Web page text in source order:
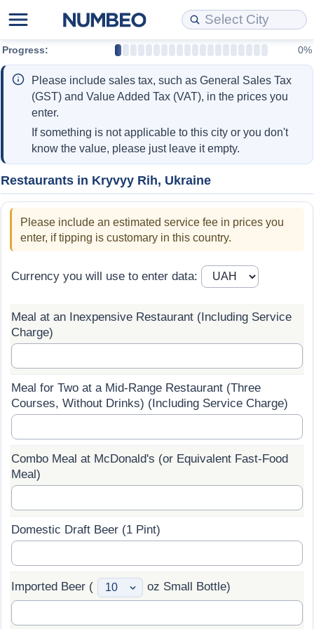
Progress: 0%
Please include sales tax, such as General Sales Tax
(GST) and Value Added Tax (VAT), in the prices you
enter.
If something is not applicable to this city or you don't
know the value, please just leave it empty.
Restaurants in Kryvyy Rih, Ukraine
Please include an estimated service fee in prices you
enter, if tipping is customary in this country.
Currency you will use to enter data:
Meal at an Inexpensive Restaurant (Including Service
Charge)
Meal for Two at a Mid-Range Restaurant (Three
Courses, Without Drinks) (Including Service Charge)
Combo Meal at McDonald's (or Equivalent Fast-Food
Meal)
Domestic Draft Beer (1 Pint)
Imported Beer ( oz Small Bottle)
Cost of Living
Cost of Living Comparison
Cost of Living Calculator
Cost of Living Index (Current)
Cost of Living Index
Cost of Living Index by Country
Prices by Country
Gas Prices Calculator
Salary Calculator
Property Prices
Property Prices Comparison
Property Price Index (Current)
Property Price Index
Property Price Index by Country
Quality of Life
Quality of Life Comparisons
Quality of Life Index
Quality of Life Index by Country
Current City Indices (Rolling)
Crime
Health Care
Health Care Index by Country
Pollution Index
Traffic Index
Traffic Index by Country
Data API
Data License
Bulk Data Download
Historical Data Explorer
Data Quality Reports
Cost of Living Estimator
Market Basket Comparison by City
Market Basket Comparison by Country
Global Salary Equivalent Calculator
Relocation Salary Calculator
Net-To-Gross Salary Converter